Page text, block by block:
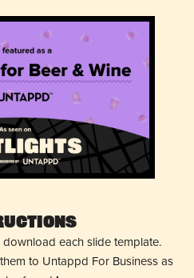
each slide template.
to Untappd For Business as